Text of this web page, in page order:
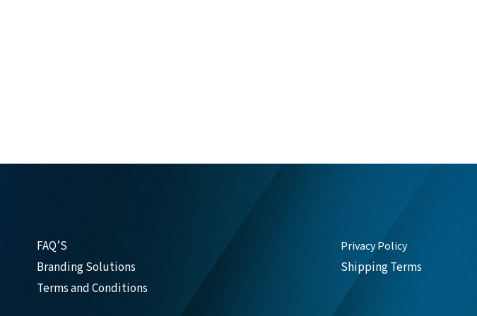
FAQ’S
Branding Solutions
Terms and Conditions
Privacy Policy
Shipping Terms